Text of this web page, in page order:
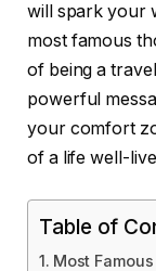
will spark your
most famous
of being a
powerful
your comfort
of a life well-
Table of
Most